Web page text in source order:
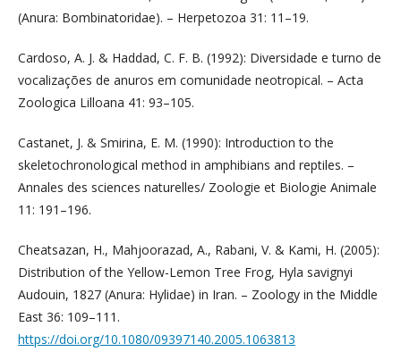
(Anura: Bombinatoridae). – Herpetozoa 31: 11–19.
Cardoso, A. J. & Haddad, C. F. B. (1992): Diversidade e turno de
vocalizações de anuros em comunidade neotropical. – Acta
Zoologica Lilloana 41: 93–105.
Castanet, J. & Smirina, E. M. (1990): Introduction to the
skeletochronological method in amphibians and reptiles. –
Annales des sciences naturelles/ Zoologie et Biologie Animale
11: 191–196.
Cheatsazan, H., Mahjoorazad, A., Rabani, V. & Kami, H. (2005):
Distribution of the Yellow-Lemon Tree Frog, Hyla savignyi
Audouin, 1827 (Anura: Hylidae) in Iran. – Zoology in the Middle
East 36: 109–111.
https://doi.org/10.1080/09397140.2005.1063813